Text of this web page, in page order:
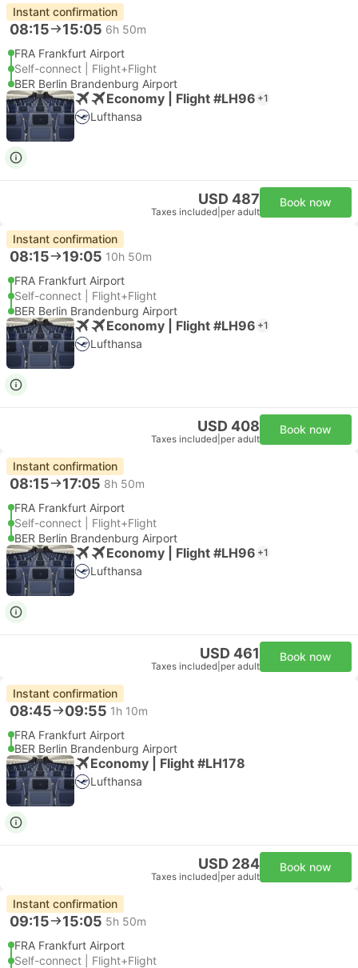
Instant confirmation
08:15 15:05 6h 50m
FRA Frankfurt Airport
Self-connect | Flight+Flight
BER Berlin Brandenburg Airport
Economy | Flight #LH96 +1
Lufthansa
USD 487
Taxes included per adult
Book now
Instant confirmation
08:15 19:05 10h 50m
FRA Frankfurt Airport
Self-connect | Flight+Flight
BER Berlin Brandenburg Airport
Economy | Flight #LH96 +1
Lufthansa
USD 408
Taxes included per adult
Book now
Instant confirmation
08:15 17:05 8h 50m
FRA Frankfurt Airport
Self-connect | Flight+Flight
BER Berlin Brandenburg Airport
Economy | Flight #LH96 +1
Lufthansa
USD 461
Taxes included per adult
Book now
Instant confirmation
08:45 09:55 1h 10m
FRA Frankfurt Airport
BER Berlin Brandenburg Airport
Economy | Flight #LH178
Lufthansa
USD 284
Taxes included per adult
Book now
Instant confirmation
09:15 15:05 5h 50m
FRA Frankfurt Airport
Self-connect | Flight+Flight